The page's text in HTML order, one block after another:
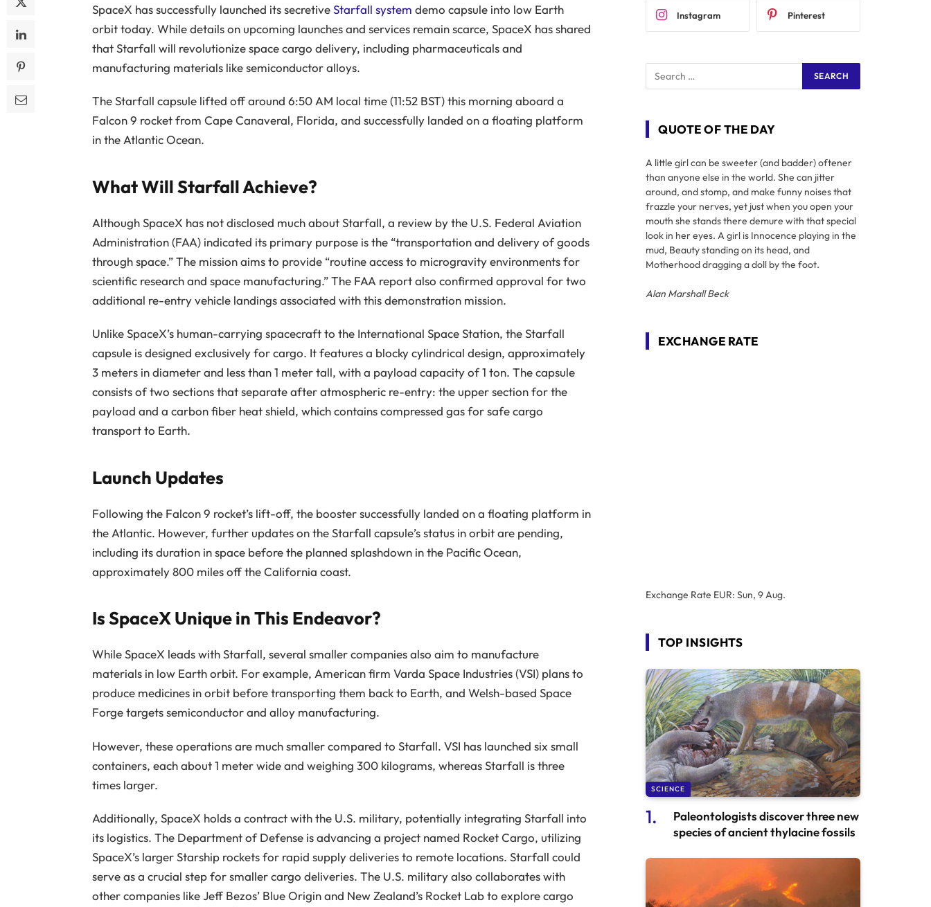
SpaceX has successfully launched its secretiveStarfall system demo capsule into low Earth
orbit today. While details on upcoming launches and services remain scarce, SpaceX has shared
that Starfall will revolutionize space cargo delivery, including pharmaceuticals and
manufacturing materials like semiconductor alloys.
The Starfall capsule lifted off around 6:50 AM local time (11:52 BST) this morning aboard a
Falcon 9 rocket from Cape Canaveral, Florida, and successfully landed on a floating platform
in the Atlantic Ocean.
What Will Starfall Achieve?
Although SpaceX has not disclosed much about Starfall, a review by the U.S. Federal Aviation
Administration (FAA) indicated its primary purpose is the “transportation and delivery of goods
through space.” The mission aims to provide “routine access to microgravity environments for
scientific research and space manufacturing.” The FAA report also confirmed approval for two
additional re-entry vehicle landings associated with this demonstration mission.
Unlike SpaceX’s human-carrying spacecraft to the International Space Station, the Starfall
capsule is designed exclusively for cargo. It features a blocky cylindrical design, approximately
3 meters in diameter and less than 1 meter tall, with a payload capacity of 1 ton. The capsule
consists of two sections that separate after atmospheric re-entry: the upper section for the
payload and a carbon fiber heat shield, which contains compressed gas for safe cargo
transport to Earth.
Launch Updates
Following the Falcon 9 rocket’s lift-off, the booster successfully landed on a floating platform in
the Atlantic. However, further updates on the Starfall capsule’s status in orbit are pending,
including its duration in space before the planned splashdown in the Pacific Ocean,
approximately 800 miles off the California coast.
Is SpaceX Unique in This Endeavor?
While SpaceX leads with Starfall, several smaller companies also aim to manufacture
materials in low Earth orbit. For example, American firm Varda Space Industries (VSI) plans to
produce medicines in orbit before transporting them back to Earth, and Welsh-based Space
Forge targets semiconductor and alloy manufacturing.
However, these operations are much smaller compared to Starfall. VSI has launched six small
containers, each about 1 meter wide and weighing 300 kilograms, whereas Starfall is three
times larger.
Additionally, SpaceX holds a contract with the U.S. military, potentially integrating Starfall into
its logistics. The Department of Defense is advancing a project named Rocket Cargo, utilizing
SpaceX’s larger Starship rockets for rapid supply deliveries to remote locations. Starfall could
serve as a crucial step for smaller cargo deliveries. The U.S. military also collaborates with
other companies like Jeff Bezos’ Blue Origin and New Zealand’s Rocket Lab to explore cargo
Instagram Pinterest
QUOTE OF THE DAY
A little girl can be sweeter (and badder) oftener
than anyone else in the world. She can jitter
around, and stomp, and make funny noises that
frazzle your nerves, yet just when you open your
mouth she stands there demure with that special
look in her eyes. A girl is Innocence playing in the
mud, Beauty standing on its head, and
Motherhood dragging a doll by the foot.
Alan Marshall Beck
EXCHANGE RATE
Exchange Rate EUR: Sun, 9 Aug.
TOP INSIGHTS
SCIENCE
Paleontologists discover three new
species of ancient thylacine fossils